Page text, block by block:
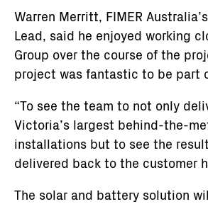
Warren Merritt, FIMER
Lead, said he enjoyed working
Group over the course of the
project was fantastic to be part
“To see the team to not only
Victoria’s largest behind-the-
installations but to see the
delivered back to the customer
The solar and battery solution